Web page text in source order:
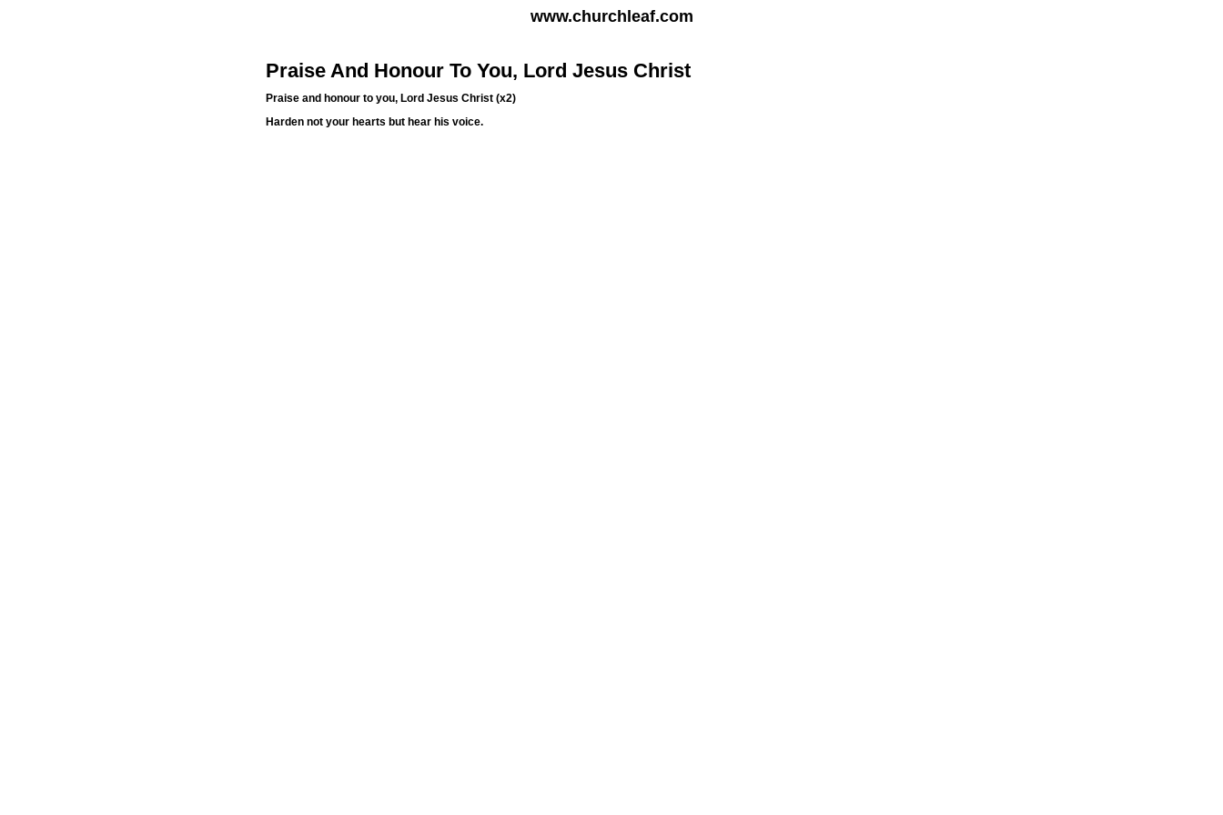
www.churchleaf.com
Praise And Honour To You, Lord Jesus Christ
Praise and honour to you, Lord Jesus Christ (x2)
Harden not your hearts but hear his voice.